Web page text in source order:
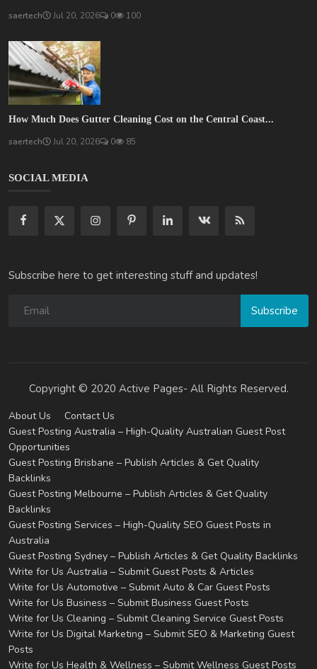
saertech Jul 20, 2026 0 100
How Much Does Gutter Cleaning Cost on the Central Coast...
saertech Jul 20, 2026 0 85
SOCIAL MEDIA
Subscribe here to get interesting stuff and updates!
Subscribe
Copyright © 2020 Active Pages- All Rights Reserved.
About Us
Contact Us
Guest Posting Australia – High-Quality Australian Guest Post
Opportunities
Guest Posting Brisbane – Publish Articles & Get Quality
Backlinks
Guest Posting Melbourne – Publish Articles & Get Quality
Backlinks
Guest Posting Services – High-Quality SEO Guest Posts in
Australia
Guest Posting Sydney – Publish Articles & Get Quality Backlinks
Write for Us Australia – Submit Guest Posts & Articles
Write for Us Automotive – Submit Auto & Car Guest Posts
Write for Us Business – Submit Business Guest Posts
Write for Us Cleaning – Submit Cleaning Service Guest Posts
Write for Us Digital Marketing – Submit SEO & Marketing Guest
Posts
Write for Us Health & Wellness – Submit Wellness Guest Posts